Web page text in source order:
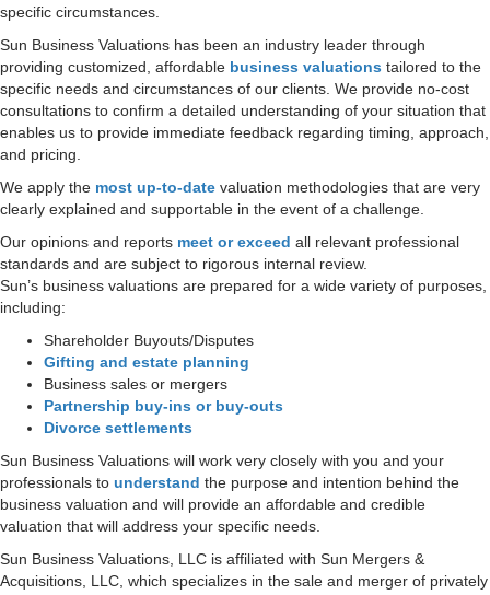
specific circumstances.
Sun Business Valuations has been an industry leader through
providing customized, affordable business valuations tailored to the
specific needs and circumstances of our clients. We provide no-cost
consultations to confirm a detailed understanding of your situation that
enables us to provide immediate feedback regarding timing, approach,
and pricing.
We apply the most up-to-date valuation methodologies that are very
clearly explained and supportable in the event of a challenge.
Our opinions and reports meet or exceed all relevant professional
standards and are subject to rigorous internal review.
Sun’s business valuations are prepared for a wide variety of purposes,
including:
Shareholder Buyouts/Disputes
Gifting and estate planning
Business sales or mergers
Partnership buy-ins or buy-outs
Divorce settlements
Sun Business Valuations will work very closely with you and your
professionals to understand the purpose and intention behind the
business valuation and will provide an affordable and credible
valuation that will address your specific needs.
Sun Business Valuations, LLC is affiliated with Sun Mergers &
Acquisitions, LLC, which specializes in the sale and merger of privately